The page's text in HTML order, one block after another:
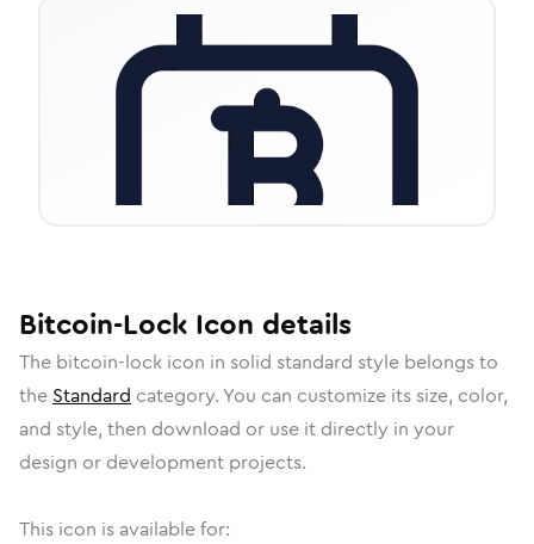
Bitcoin-Lock Icon details
The bitcoin-lock icon in solid standard style belongs to
the Standard category. You can customize its size, color,
and style, then download or use it directly in your
design or development projects.
This icon is available for: